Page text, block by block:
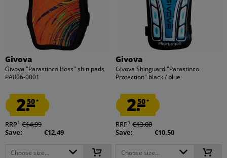
Givova
Givova "Parastinco Boss" shin pads
PAR06-0001
2.50*
RRP1 €14.99
Save:
€12.49
Choose size...
Givova
Givova Shinguard "Parastinco
Protection" black / blue
2.50*
RRP1 €13.00
Save:
€10.50
Choose size...